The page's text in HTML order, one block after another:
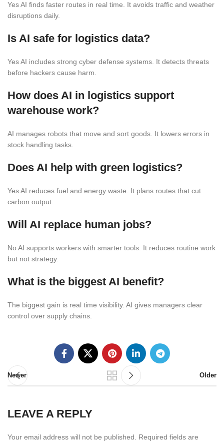
Yes AI finds faster routes in real time. It avoids traffic and weather
disruptions daily.
Is AI safe for logistics data?
Yes AI includes strong cyber defense systems. It detects threats
before hackers cause harm.
How does AI in logistics support
warehouse work?
AI manages robots that move and sort goods. It lowers errors in
stock handling tasks.
Does AI help with green logistics?
Yes AI reduces fuel and energy waste. It plans routes that cut
carbon output.
Will AI replace human jobs?
No AI supports workers with smarter tools. It reduces routine work
but not strategy.
What is the biggest AI benefit?
The biggest gain is real time visibility. AI gives managers clear
control over supply chains.
Newer Older
LEAVE A REPLY
Your email address will not be published. Required fields are